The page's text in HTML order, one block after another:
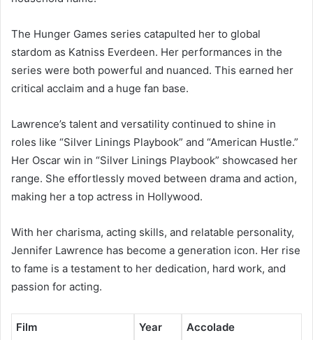
The Hunger Games series catapulted her to global
stardom as Katniss Everdeen. Her performances in the
series were both powerful and nuanced. This earned her
critical acclaim and a huge fan base.
Lawrence’s talent and versatility continued to shine in
roles like “Silver Linings Playbook” and “American Hustle.”
Her Oscar win in “Silver Linings Playbook” showcased her
range. She effortlessly moved between drama and action,
making her a top actress in Hollywood.
With her charisma, acting skills, and relatable personality,
Jennifer Lawrence has become a generation icon. Her rise
to fame is a testament to her dedication, hard work, and
passion for acting.
Film Year Accolade